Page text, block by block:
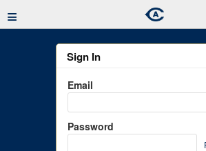
≡
Sign In
Email
Password